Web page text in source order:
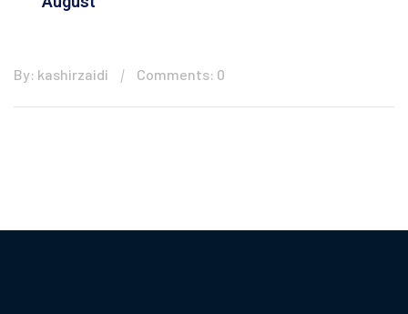
By: kashirzaidi Comments: 0